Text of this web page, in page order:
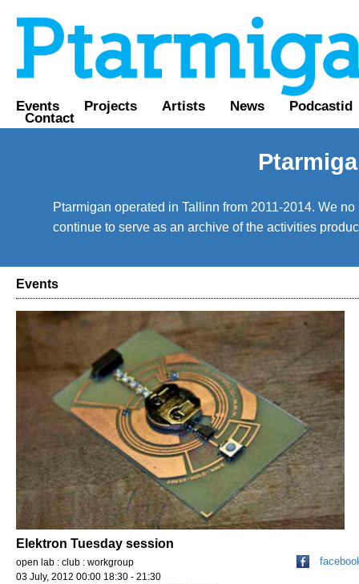
Events Projects Artists News Podcastid
Contact
Ptarmigan operated in Tallinn from 2011-2014. We
continue to serve as an archive of the activities
Events
Elektron Tuesday session
open lab : club : workgroup
03 July, 2012 00:00 18:30 - 21:30